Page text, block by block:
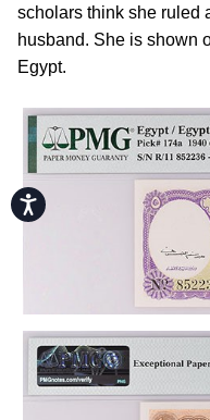
Accessibility
scholars think she ruled
husband. She is shown
Egypt.